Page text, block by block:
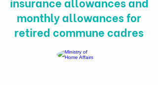
monthly allowances for
retired commune cadres